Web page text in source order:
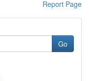
Report Page
Go